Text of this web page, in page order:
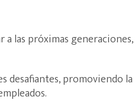
a las próximas
desafiantes, promoviendo